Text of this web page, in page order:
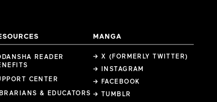
READER
CENTER
& EDUCATORS
MANGA
→ X (FORMERLY TWITTER)
→ INSTAGRAM
→ FACEBOOK
→ TUMBLR